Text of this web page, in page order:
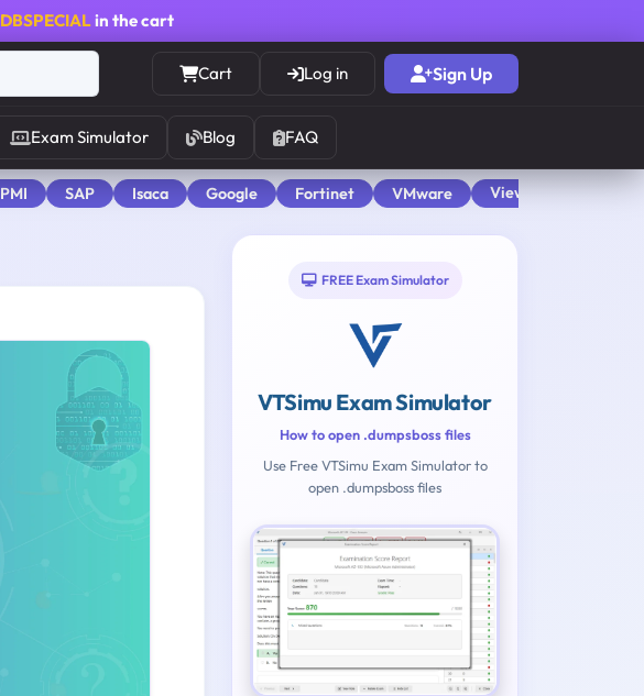
DBSPECIALin the cart
Cart Log in Sign Up
Exam Simulator Blog FAQ
PMI SAP Isaca Google Fortinet VMware View All
FREE Exam Simulator
VTSimu Exam Simulator
How to open .dumpsboss files
Use Free VTSimu Exam Simulator to
open .dumpsboss files